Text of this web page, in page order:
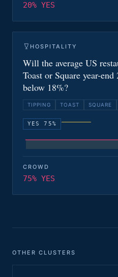
20% YES
HOSPITALITY
Will the average US
Toast or Square year-
below 18%?
TIPPING TOAST SQUARE
YES 75%
CROWD
75% YES
OTHER CLUSTERS